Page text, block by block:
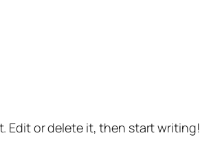
Edit or delete it, then start writing!